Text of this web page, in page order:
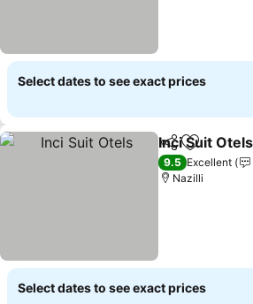
Select dates to see exact prices
ShareAdd to
Inci Suit Otels
9.5 Excellent
Nazilli
Select dates to see exact prices